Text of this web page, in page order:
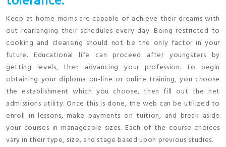
Keep at home moms are capable of achieve their dreams with
out rearranging their schedules every day. Being restricted to
cooking and cleansing should not be the only factor in your
future. Educational life can proceed after youngsters by
getting levels, then advancing your profession. To begin
obtaining your diploma on-line or online training, you choose
the establishment which you choose, then fill out the net
admissions utility. Once this is done, the web can be utilized to
enroll in lessons, make payments on tuition, and break aside
your courses in manageable sizes. Each of the course choices
vary in their type, size, and stage based upon previous studies.